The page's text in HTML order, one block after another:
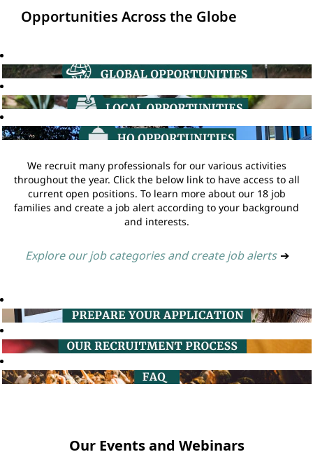
Opportunities Across the Globe
We recruit many professionals for our various activities
throughout the year. Click the below link to have access to all
current open positions. To learn more about our 18 job
families and create a job alert according to your background
and interests.
Explore our job categories and create job alerts ➔
Our Events and Webinars